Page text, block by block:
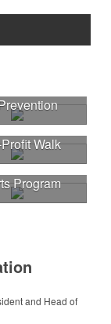
Walk
Program
and Head of